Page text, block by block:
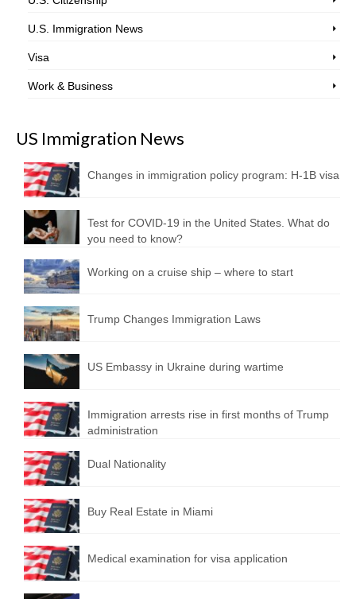
U.S. Immigration News
Visa
Work & Business
US Immigration News
Changes in immigration policy program: H-1B visa
Test for COVID-19 in the United States. What do
you need to know?
Working on a cruise ship – where to start
Trump Changes Immigration Laws
US Embassy in Ukraine during wartime
Immigration arrests rise in first months of Trump
administration
Dual Nationality
Buy Real Estate in Miami
Medical examination for visa application